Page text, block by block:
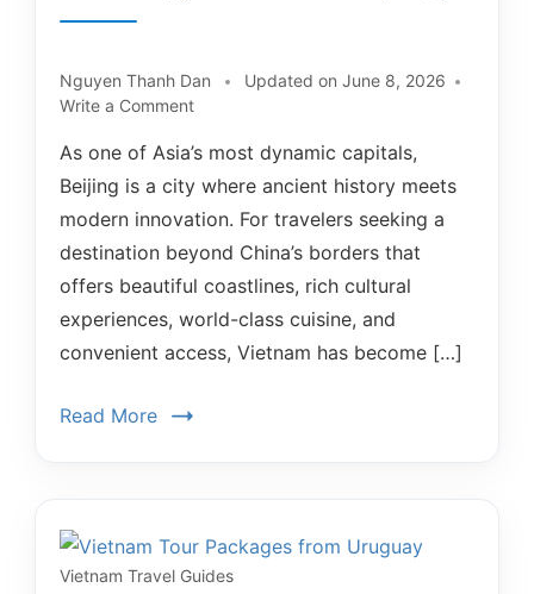
Nguyen Thanh Dan Updated on June 8, 2026
Write a Comment
As one of Asia’s most dynamic capitals,
Beijing is a city where ancient history meets
modern innovation. For travelers seeking a
destination beyond China’s borders that
offers beautiful coastlines, rich cultural
experiences, world-class cuisine, and
convenient access, Vietnam has become […]
Read More
Vietnam Travel Guides